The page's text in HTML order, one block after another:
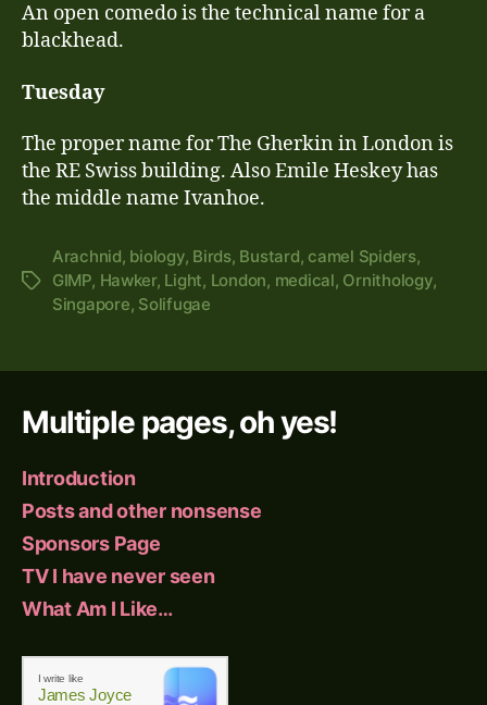
An open comedo is the technical name for a
blackhead.
Tuesday
The proper name for The Gherkin in London is
the RE Swiss building. Also Emile Heskey has
the middle name Ivanhoe.
Tags
Arachnid, biology, Birds, Bustard, camel Spiders,
GIMP, Hawker, Light, London, medical, Ornithology,
Singapore, Solifugae
Multiple pages, oh yes!
Introduction
Posts and other nonsense
Sponsors Page
TV I have never seen
What Am I Like…
I write like
James Joyce